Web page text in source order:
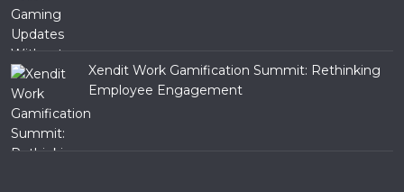
Xendit Work Gamification Summit: Rethinking
Employee Engagement